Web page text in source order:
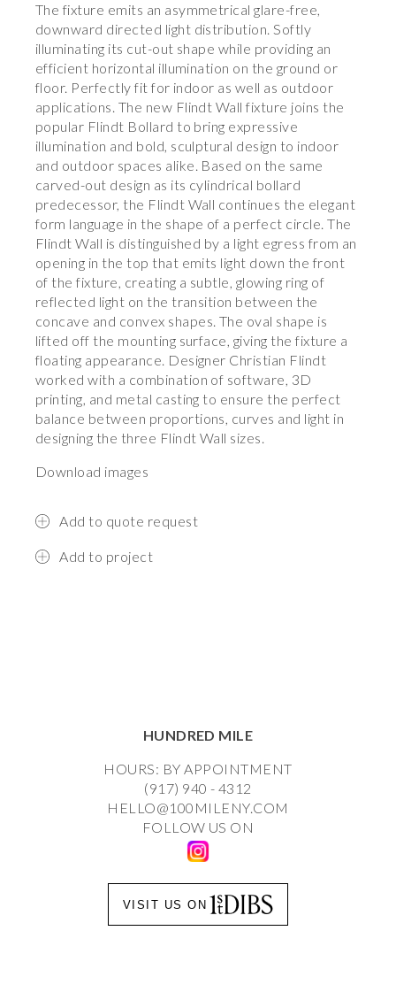
The fixture emits an asymmetrical glare-free,
downward directed light distribution. Softly
illuminating its cut-out shape while providing an
efficient horizontal illumination on the ground or
floor. Perfectly fit for indoor as well as outdoor
applications. The new Flindt Wall fixture joins the
popular Flindt Bollard to bring expressive
illumination and bold, sculptural design to indoor
and outdoor spaces alike. Based on the same
carved-out design as its cylindrical bollard
predecessor, the Flindt Wall continues the elegant
form language in the shape of a perfect circle. The
Flindt Wall is distinguished by a light egress from an
opening in the top that emits light down the front
of the fixture, creating a subtle, glowing ring of
reflected light on the transition between the
concave and convex shapes. The oval shape is
lifted off the mounting surface, giving the fixture a
floating appearance. Designer Christian Flindt
worked with a combination of software, 3D
printing, and metal casting to ensure the perfect
balance between proportions, curves and light in
designing the three Flindt Wall sizes.
Download images
Add to quote request
Add to project
HUNDRED MILE
HOURS: BY APPOINTMENT
(917) 940 - 4312
HELLO@100MILENY.COM
FOLLOW US ON
VISIT US ON